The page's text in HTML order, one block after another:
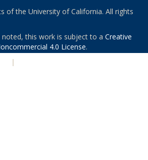
of the University of California. All rights
this work is subject to a Creative
4.0 License.
|